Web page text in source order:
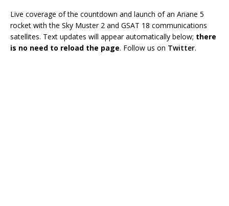
Live coverage of the countdown and launch of an Ariane 5
rocket with the Sky Muster 2 and GSAT 18 communications
satellites. Text updates will appear automatically below; there
is no need to reload the page. Follow us on Twitter.